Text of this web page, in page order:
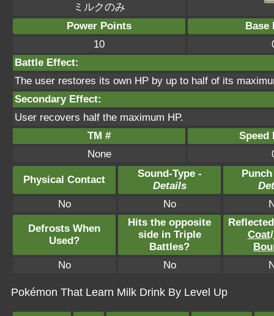
ミルクのみ
Power Points
Base
10
Battle Effect:
The user restores its own HP by up to half of its
Secondary Effect:
User recovers half the maximum HP.
TM #
Speed
None
Physical Contact
Sound-Type -
Details
No
No
Defrosts When
Used?
Hits the opposite
side in Triple
Battles?
Coat/
No
No
Pokémon That Learn Milk Drink By Level Up